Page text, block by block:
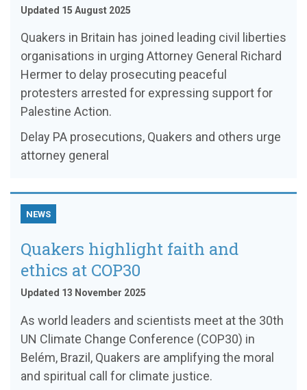
Updated 15 August 2025
Quakers in Britain has joined leading civil liberties
organisations in urging Attorney General Richard
Hermer to delay prosecuting peaceful
protesters arrested for expressing support for
Palestine Action.
Delay PA prosecutions, Quakers and others urge
attorney general
NEWS
Quakers highlight faith and
ethics at COP30
Updated 13 November 2025
As world leaders and scientists meet at the 30th
UN Climate Change Conference (COP30) in
Belém, Brazil, Quakers are amplifying the moral
and spiritual call for climate justice.